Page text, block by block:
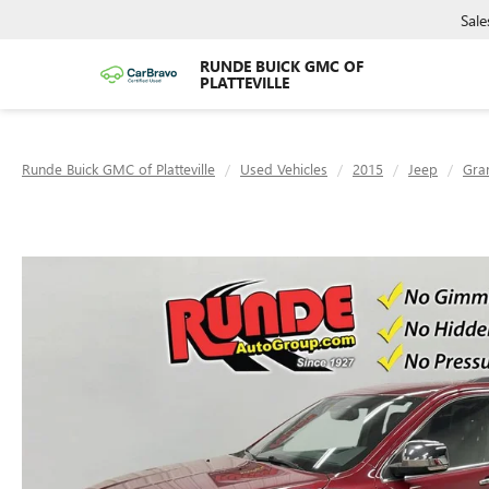
RUNDE BUICK GMC OF
PLATTEVILLE
Runde Buick GMC of Platteville Used Vehicles 2015 Jeep